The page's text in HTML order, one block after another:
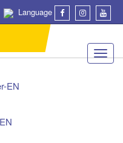
Language